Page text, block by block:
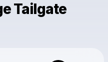
Tailgate